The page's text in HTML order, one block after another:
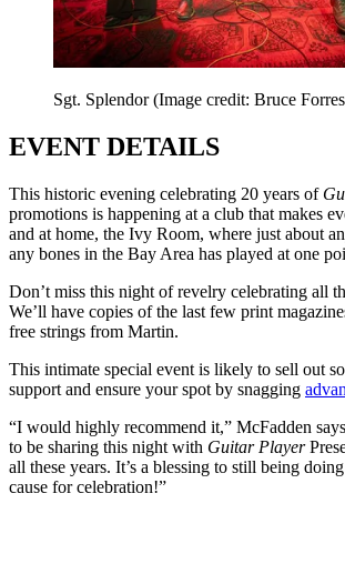
Sgt. Splendor(Image credit: Bruce
EVENT DETAILS
This historic evening celebrating 20 years of
promotions is happening at a club that makes
and at home, the Ivy Room, where just about
any bones in the Bay Area has played at one
Don’t miss this night of revelry celebrating all
We’ll have copies of the last few print
free strings from Martin.
This intimate special event is likely to sell out
support and ensure your spot by snagging
“I would highly recommend it,” McFadden
to be sharing this night with Guitar Player
all these years. It’s a blessing to still being
cause for celebration!”